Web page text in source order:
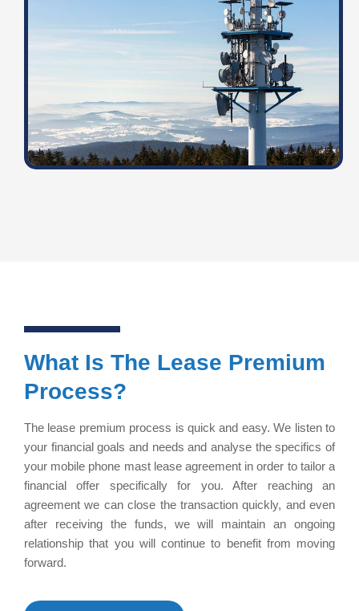
What Is The Lease Premium
Process?
The lease premium process is quick and easy. We listen to
your financial goals and needs and analyse the specifics of
your mobile phone mast lease agreement in order to tailor a
financial offer specifically for you. After reaching an
agreement we can close the transaction quickly, and even
after receiving the funds, we will maintain an ongoing
relationship that you will continue to benefit from moving
forward.